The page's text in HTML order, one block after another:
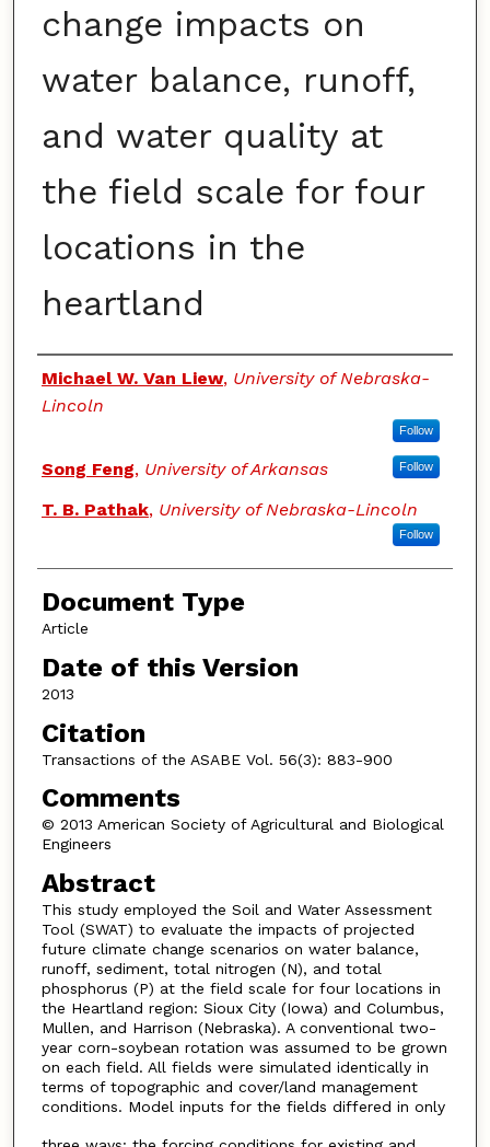
change impacts on
water balance, runoff,
and water quality at
the field scale for four
locations in the
heartland
Authors
Michael W. Van Liew, University of Nebraska-
Lincoln
Follow
Song Feng, University of Arkansas Follow
T. B. Pathak, University of Nebraska-Lincoln
Follow
Document Type
Article
Date of this Version
2013
Citation
Transactions of the ASABE Vol. 56(3): 883-900
Comments
© 2013 American Society of Agricultural and Biological
Engineers
Abstract
This study employed the Soil and Water Assessment
Tool (SWAT) to evaluate the impacts of projected
future climate change scenarios on water balance,
runoff, sediment, total nitrogen (N), and total
phosphorus (P) at the field scale for four locations in
the Heartland region: Sioux City (Iowa) and Columbus,
Mullen, and Harrison (Nebraska). A conventional two-
year corn-soybean rotation was assumed to be grown
on each field. All fields were simulated identically in
terms of topographic and cover/land management
conditions. Model inputs for the fields differed in only